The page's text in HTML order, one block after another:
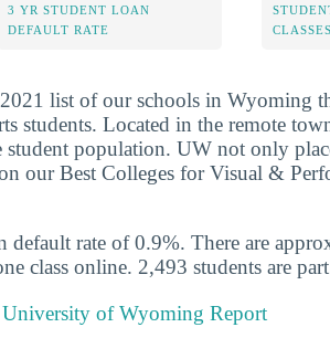
3 YR STUDENT LOAN
DEFAULT RATE
CLASSES
list of our schools in Wyoming
students. Located in the remote
population. UW not only
our Best Colleges for Visual &
default rate of 0.9%. There are
class online. 2,493 students are
of Wyoming Report